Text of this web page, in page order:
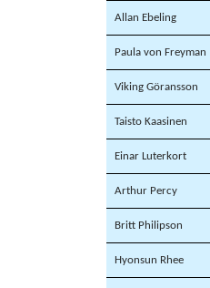
Allan Ebeling
Paula von Freyman
Viking Göransson
Taisto Kaasinen
Einar Luterkort
Arthur Percy
Britt Philipson
Hyonsun Rhee